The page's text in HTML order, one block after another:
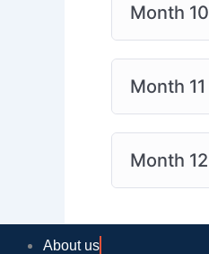
Month 10
Month 11
Month 12
About us